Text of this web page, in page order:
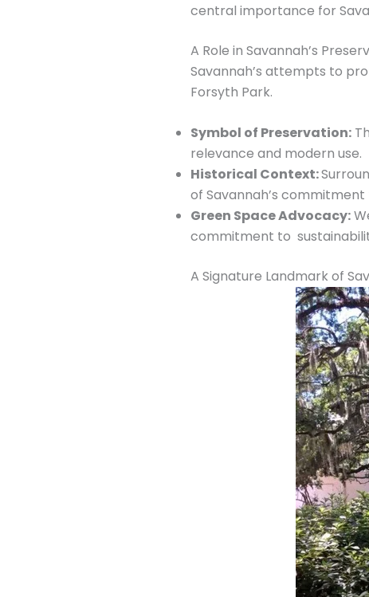
central importance for
A Role in Savannah’s
Savannah’s attempts to
Forsyth Park.
Symbol of Preservation:
relevance and modern use.
Historical Context:
of Savannah’s
Green Space Advocacy:
commitment to
A Signature Landmark of